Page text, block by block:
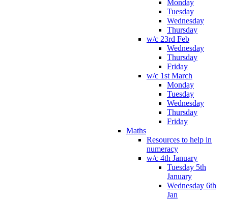
Monday
Tuesday
Wednesday
Thursday
w/c 23rd Feb
Wednesday
Thursday
Friday
w/c 1st March
Monday
Tuesday
Wednesday
Thursday
Friday
Maths
Resources to help in
numeracy
w/c 4th January
Tuesday 5th
January
Wednesday 6th
Jan